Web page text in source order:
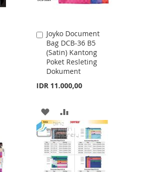
Joyko Document
Bag DCB-36 B5
(Satin) Kantong
Poket Resleting
Dokument
IDR 11.000,00
Add
to
Cart
ADD
TO
WISH
LIST
TO
COMPARE